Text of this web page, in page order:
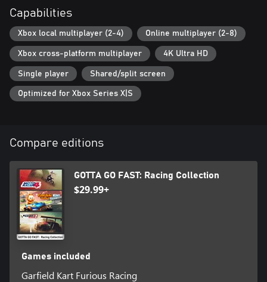
Capabilities
Xbox local multiplayer (2-4) Online multiplayer (2-8)
Xbox cross-platform multiplayer 4K Ultra HD
Single player Shared/split screen
Optimized for Xbox Series X|S
Compare editions
GOTTA GO FAST: Racing Collection
$29.99+
Games included
Garfield Kart Furious Racing